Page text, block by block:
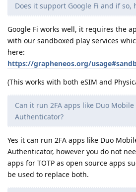
Does it support Google Fi and if so,
Google Fi works well, it requires the
with our sandboxed play services
here:
https://grapheneos.org/
(This works with both eSIM and
Can it run 2FA apps like Duo
Authenticator?
Yes it can run 2FA apps like Duo
Authenticator, however you do not
apps for TOTP as open source apps
be used to replace both.